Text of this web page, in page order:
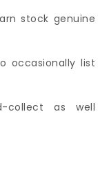
stock genuine
occasionally list
collect as well